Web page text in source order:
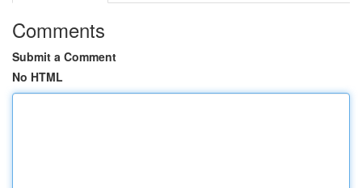
Comments
Submit a Comment
No HTML